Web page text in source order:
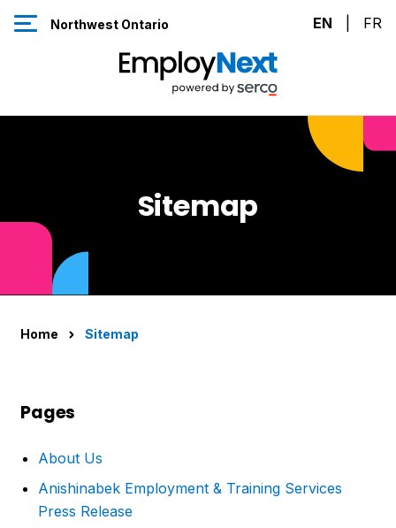
Skip to Content
Northwest Ontario EN FR
Sitemap
Home Sitemap
Pages
About Us
Anishinabek Employment & Training Services
Press Release